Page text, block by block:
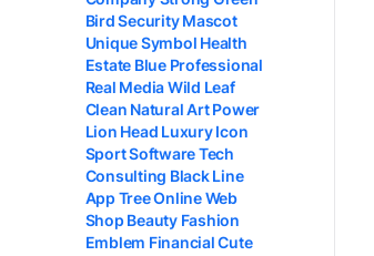
Bird Security Mascot
Unique Symbol Health
Estate Blue Professional
Real Media Wild Leaf
Clean Natural Art Power
Lion Head Luxury Icon
Sport Software Tech
Consulting Black Line
App Tree Online Web
Shop Beauty Fashion
Emblem Financial Cute